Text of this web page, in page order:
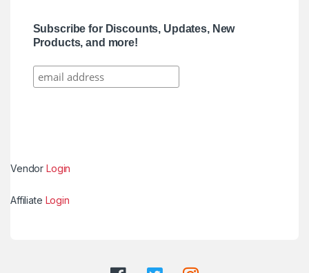
Subscribe for Discounts, Updates, New
Products, and more!
VendorLogin
Affiliate Login